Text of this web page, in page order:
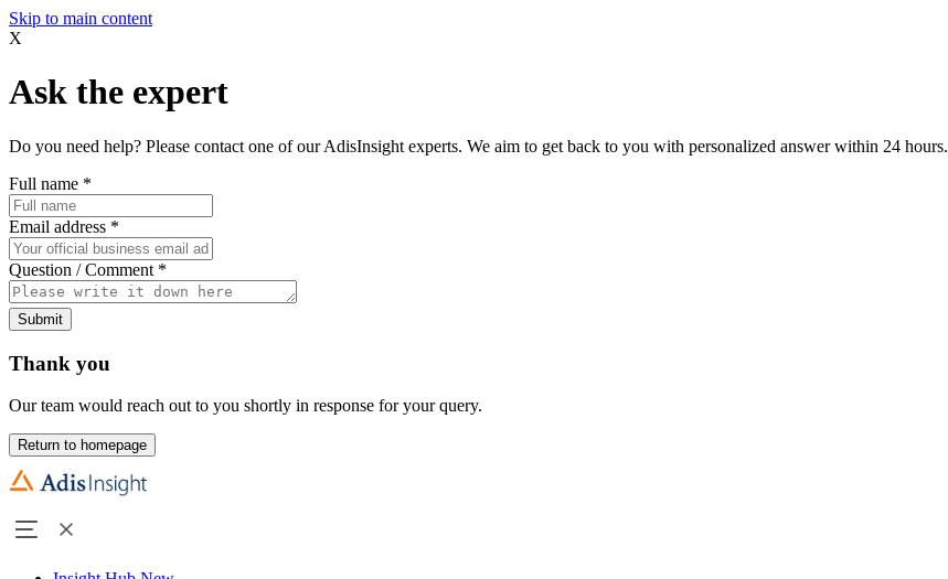
Skip to main content
X
Ask the expert
Do you need help? Please contact one of our AdisInsight experts. We aim to get back to you with personalized answer within 24 hours.
Full name *
Email address *
Question / Comment *
Submit
Thank you
Our team would reach out to you shortly in response for your query.
Return to homepage